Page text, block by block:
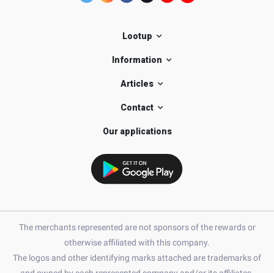
Lootup
Information
Articles
Contact
Our applications
The merchants represented are not sponsors of the rewards or
otherwise affiliated with this company.
The logos and other identifying marks attached are trademarks of